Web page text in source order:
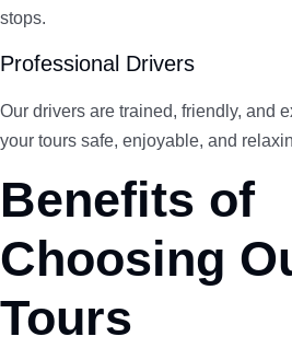
stops.
Professional Drivers
Our drivers are trained, friendly, and
your tours safe, enjoyable, and
Benefits of
Choosing
Tours